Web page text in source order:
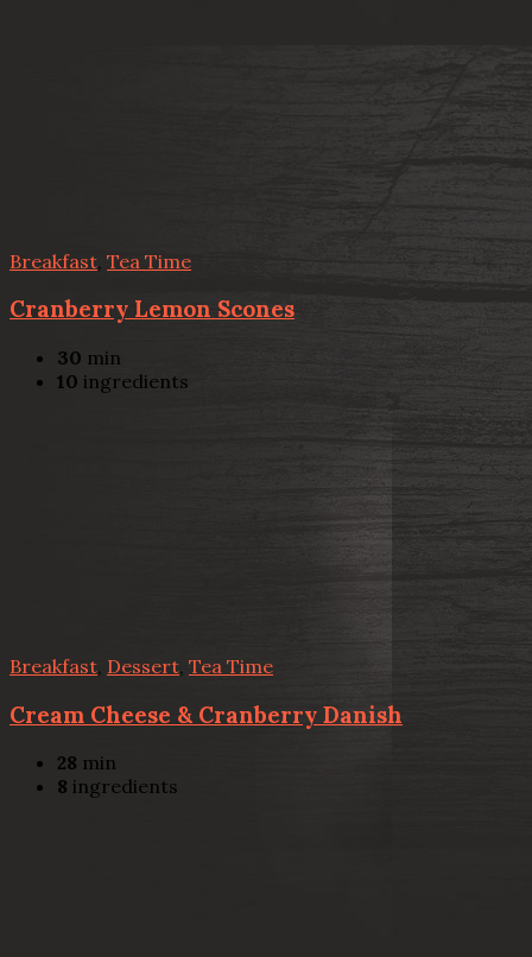
Breakfast Tea Time
Cranberry Lemon Scones
30 min
10 ingredients
Breakfast Dessert, Tea Time
Cream Cheese & Cranberry Danish
28 min
8 ingredients